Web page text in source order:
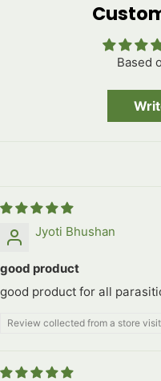
Based
Jyoti Bhushan
good product
good product for all
Review collected from a store